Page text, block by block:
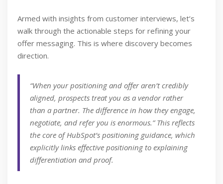
Armed with insights from customer interviews, let’s
walk through the actionable steps for refining your
offer messaging. This is where discovery becomes
direction.
“When your positioning and offer aren’t credibly
aligned, prospects treat you as a vendor rather
than a partner. The difference in how they engage,
negotiate, and refer you is enormous.” This reflects
the core of HubSpot’s positioning guidance, which
explicitly links effective positioning to explaining
differentiation and proof.